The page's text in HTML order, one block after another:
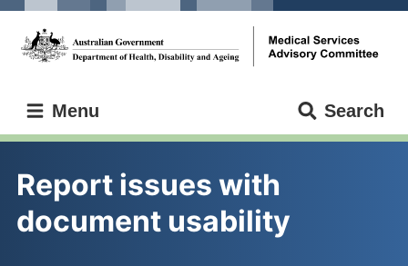
Skip
main
content
Skip
main
navigation
Services
Advisory
Menu Search
Report issues with
document usability